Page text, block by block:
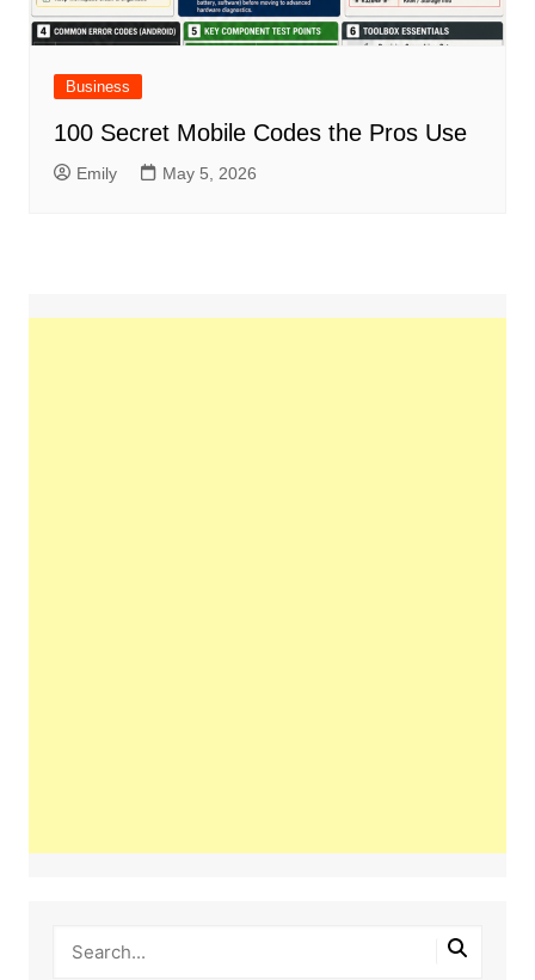
Business
100 Secret Mobile Codes the Pros Use
Emily May 5, 2026